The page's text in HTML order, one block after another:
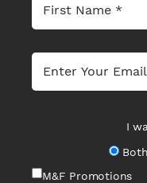
I
Both
M&F Promotions